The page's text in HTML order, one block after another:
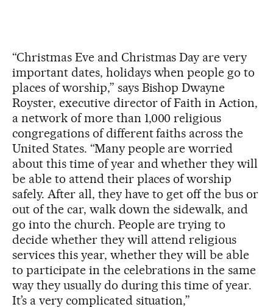
“Christmas Eve and Christmas Day are very
important dates, holidays when people go to
places of worship,” says Bishop Dwayne
Royster, executive director of Faith in Action,
a network of more than 1,000 religious
congregations of different faiths across the
United States. “Many people are worried
about this time of year and whether they will
be able to attend their places of worship
safely. After all, they have to get off the bus or
out of the car, walk down the sidewalk, and
go into the church. People are trying to
decide whether they will attend religious
services this year, whether they will be able
to participate in the celebrations in the same
way they usually do during this time of year.
It’s a very complicated situation,”